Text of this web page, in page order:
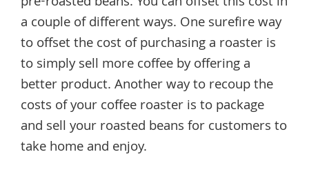
a couple of different ways. One surefire way
to offset the cost of purchasing a roaster is
to simply sell more coffee by offering a
better product. Another way to recoup the
costs of your coffee roaster is to package
and sell your roasted beans for customers to
take home and enjoy.